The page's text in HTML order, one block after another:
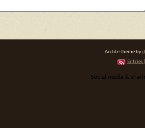
Arclite theme by
Entries
Social media &